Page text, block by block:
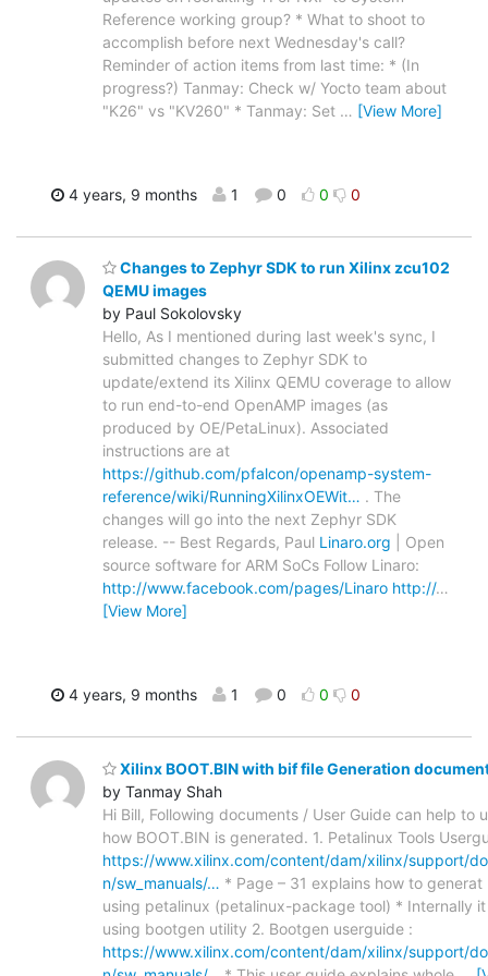
Reference working group? * What to shoot to
accomplish before next Wednesday's call?
Reminder of action items from last time: * (In
progress?) Tanmay: Check w/ Yocto team about
"K26" vs "KV260" * Tanmay: Set … [View More]
4 years, 9 months 1 0 0 0
Changes to Zephyr SDK to run Xilinx zcu102
QEMU images
by Paul Sokolovsky
Hello, As I mentioned during last week's sync, I
submitted changes to Zephyr SDK to
update/extend its Xilinx QEMU coverage to allow
to run end-to-end OpenAMP images (as
produced by OE/PetaLinux). Associated
instructions are at
https://github.com/pfalcon/openamp-system-
reference/wiki/RunningXilinxOEWit… . The
changes will go into the next Zephyr SDK
release. -- Best Regards, Paul Linaro.org | Open
source software for ARM SoCs Follow Linaro:
http://www.facebook.com/pages/Linaro http://…
[View More]
4 years, 9 months 1 0 0 0
Xilinx BOOT.BIN with bif file Generation
by Tanmay Shah
Hi Bill, Following documents / User Guide can help to
how BOOT.BIN is generated. 1. Petalinux Tools
https://www.xilinx.com/content/dam/xilinx/support/
n/sw_manuals/… * Page – 31 explains how to generat
using petalinux (petalinux-package tool) * Internally
using bootgen utility 2. Bootgen userguide :
https://www.xilinx.com/content/dam/xilinx/support/